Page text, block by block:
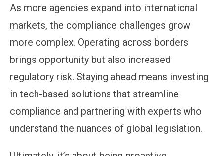
As more agencies expand into international
markets, the compliance challenges grow
more complex. Operating across borders
brings opportunity but also increased
regulatory risk. Staying ahead means investing
in tech-based solutions that streamline
compliance and partnering with experts who
understand the nuances of global legislation.